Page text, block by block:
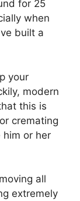
for 25
when
built a
your
modern
this is
cremating
him or her
all
extremely